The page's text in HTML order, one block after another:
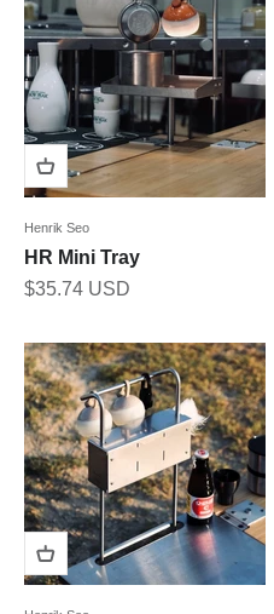
Henrik Seo
HR Mini Tray
Sale price
$35.74 USD